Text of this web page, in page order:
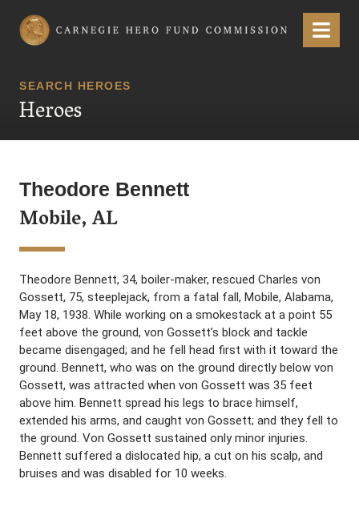
Carnegie Hero Fund Commission Menu
SEARCH HEROES
Heroes
Theodore Bennett
Mobile, AL
Theodore Bennett, 34, boiler-maker, rescued Charles von
Gossett, 75, steeplejack, from a fatal fall, Mobile, Alabama,
May 18, 1938. While working on a smokestack at a point 55
feet above the ground, von Gossett’s block and tackle
became disengaged; and he fell head first with it toward the
ground. Bennett, who was on the ground directly below von
Gossett, was attracted when von Gossett was 35 feet
above him. Bennett spread his legs to brace himself,
extended his arms, and caught von Gossett; and they fell to
the ground. Von Gossett sustained only minor injuries.
Bennett suffered a dislocated hip, a cut on his scalp, and
bruises and was disabled for 10 weeks.